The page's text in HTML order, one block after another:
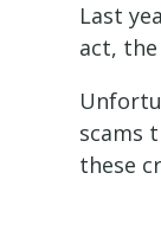
Last
act,
scams
these